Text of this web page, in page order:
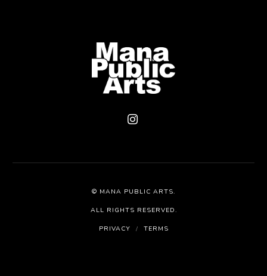
© MANA PUBLIC ARTS.
ALL RIGHTS RESERVED.
PRIVACY / TERMS